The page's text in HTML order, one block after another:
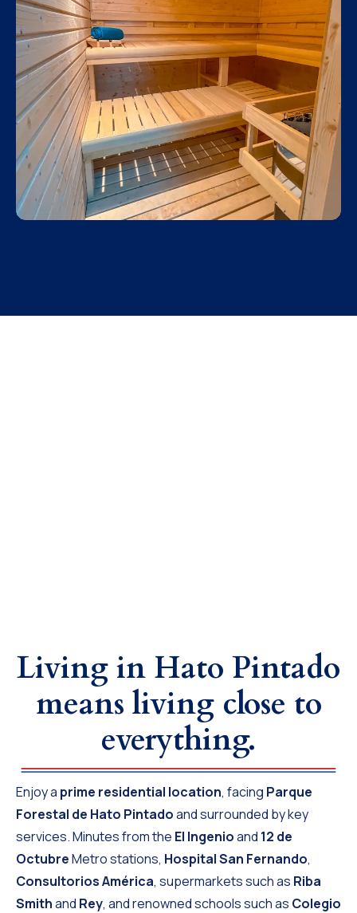
Living in Hato Pintado
means living close to
everything.
Enjoy a prime residential location, facing Parque
Forestal de Hato Pintadoand surrounded by key
services. Minutes from the El Ingenioand 12 de
OctubreMetro stations, Hospital San Fernando,
Consultorios América, supermarkets such as Riba
Smithand Rey, and renowned schools such as Colegio